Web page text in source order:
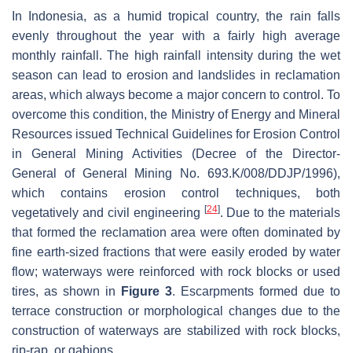
In Indonesia, as a humid tropical country, the rain falls
evenly throughout the year with a fairly high average
monthly rainfall. The high rainfall intensity during the wet
season can lead to erosion and landslides in reclamation
areas, which always become a major concern to control. To
overcome this condition, the Ministry of Energy and Mineral
Resources issued Technical Guidelines for Erosion Control
in General Mining Activities (Decree of the Director-
General of General Mining No. 693.K/008/DDJP/1996),
which contains erosion control techniques, both
vegetatively and civil engineering [24]. Due to the materials
that formed the reclamation area were often dominated by
fine earth-sized fractions that were easily eroded by water
flow; waterways were reinforced with rock blocks or used
tires, as shown in
Figure 3. Escarpments formed due to
terrace construction or morphological changes due to the
construction of waterways are stabilized with rock blocks,